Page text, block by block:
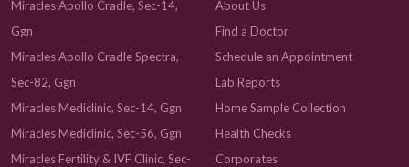
Miracles Apollo Cradle, Sec-14,
Ggn
Miracles Apollo Cradle Spectra,
Sec-82, Ggn
Miracles Mediclinic, Sec-14, Ggn
Miracles Mediclinic, Sec-56, Ggn
Miracles Fertility & IVF Clinic, Sec-
About Us
Find a Doctor
Schedule an Appointment
Lab Reports
Home Sample Collection
Health Checks
Corporates